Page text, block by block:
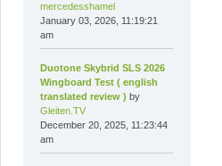
mercedesshamel
January 03, 2026, 11:19:21
am
Duotone Skybrid SLS 2026
Wingboard Test ( english
translated review ) by
Gleiten.TV
December 20, 2025, 11:23:44
am